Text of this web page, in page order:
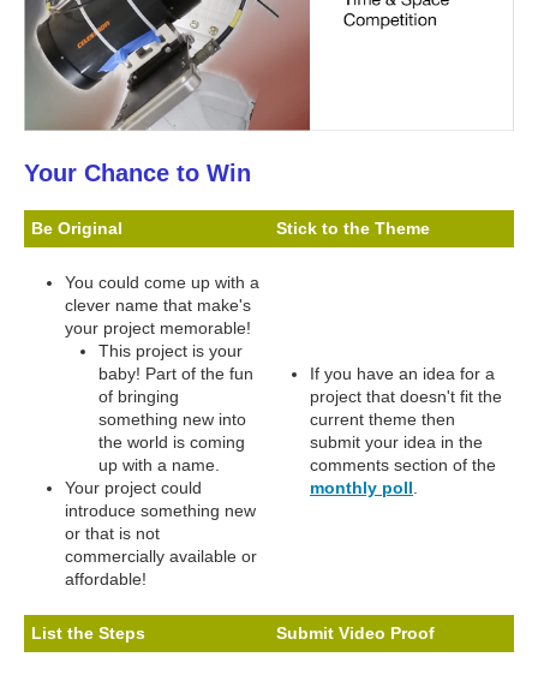
Your Chance to Win
Be Original Stick to the Theme
You could come up with a
clever name that make's
your project memorable!
This project is your
baby! Part of the fun
of bringing
something new into
the world is coming
up with a name.
Your project could
introduce something new
or that is not
commercially available or
affordable!
If you have an idea for a
project that doesn't fit the
current theme then
submit your idea in the
comments section of the
monthly poll
List the Steps Submit Video Proof